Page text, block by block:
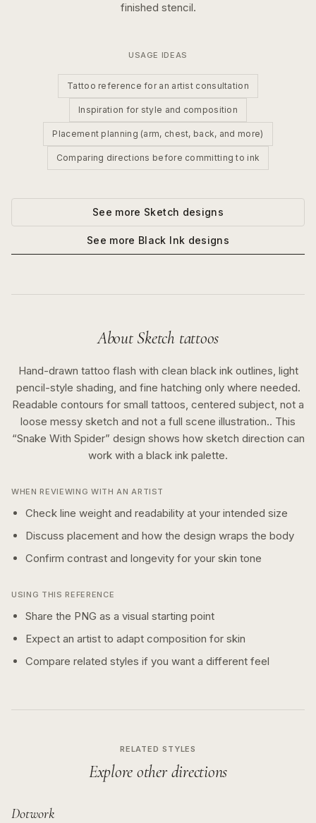
finished stencil.
USAGE IDEAS
Tattoo reference for an artist consultation
Inspiration for style and composition
Placement planning (arm, chest, back, and more)
Comparing directions before committing to ink
See more Sketch designs
See more Black Ink designs
About Sketch tattoos
Hand-drawn tattoo flash with clean black ink outlines, light
pencil-style shading, and fine hatching only where needed.
Readable contours for small tattoos, centered subject, not a
loose messy sketch and not a full scene illustration.. This
“Snake With Spider” design shows how sketch direction can
work with a black ink palette.
WHEN REVIEWING WITH AN ARTIST
Check line weight and readability at your intended size
Discuss placement and how the design wraps the body
Confirm contrast and longevity for your skin tone
USING THIS REFERENCE
Share the PNG as a visual starting point
Expect an artist to adapt composition for skin
Compare related styles if you want a different feel
RELATED STYLES
Explore other directions
Dotwork